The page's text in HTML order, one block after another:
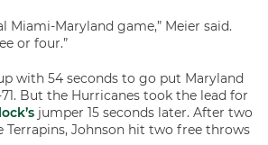
Miami-Maryland game,” Meier said.
or four.”
with 54 seconds to go put Maryland
71. But the Hurricanes took the lead for
jumper 15 seconds later. After two
Terrapins, Johnson hit two free throws